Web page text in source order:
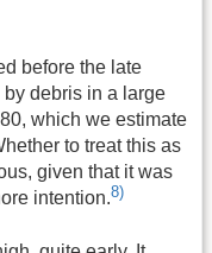
before the late
debris in a large
which we estimate
to treat this as
given that it was
intention.8)